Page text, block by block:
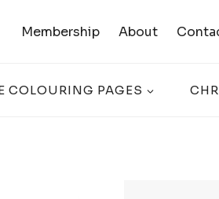
Membership About
COLOURING PAGES